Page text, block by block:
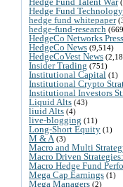
Hedge Fund Technology
hedge fund whitepaper
hedge-fund-research
HedgeCo Networks
HedgeCo News (9,514)
HedgeCoVest News
Insider Trading (751)
Institutional Capital (1)
Institutional Crypto
Institutional Investors
Liquid Alts (43)
liuid Alts (4)
live-blogging (11)
Long-Short Equity (1)
M & A (3)
Macro and Multi
Macro Driven Strategies:
Macro Hedge Fund
Mega Cap Earnings (1)
Mega Managers (2)